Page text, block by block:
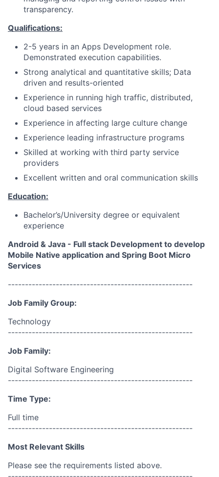
transparency.
Qualifications:
2-5 years in an Apps Development role.
Demonstrated execution capabilities.
Strong analytical and quantitative skills; Data
driven and results-oriented
Experience in running high traffic, distributed,
cloud based services
Experience in affecting large culture change
Experience leading infrastructure programs
Skilled at working with third party service
providers
Excellent written and oral communication skills
Education:
Bachelor’s/University degree or equivalent
experience
Android & Java - Full stack Development to develop
Mobile Native application and Spring Boot Micro
Services
------------------------------------------------------
Job Family Group:
Technology
------------------------------------------------------
Job Family:
Digital Software Engineering
------------------------------------------------------
Time Type:
Full time
------------------------------------------------------
Most Relevant Skills
Please see the requirements listed above.